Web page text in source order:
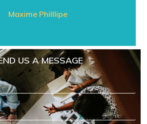
Maxime Philllipe
US A MESSAGE